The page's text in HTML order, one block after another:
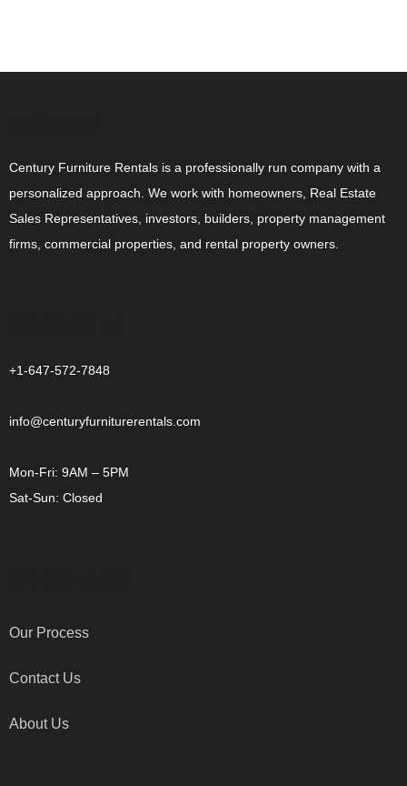
Century Furniture Rentals is a professionally run company with a
personalized approach. We work with homeowners, Real Estate
Sales Representatives, investors, builders, property management
firms, commercial properties, and rental property owners.
+1-647-572-7848
info@centuryfurniturerentals.com
Mon-Fri: 9AM – 5PM
Sat-Sun: Closed
Our Process
Contact Us
About Us